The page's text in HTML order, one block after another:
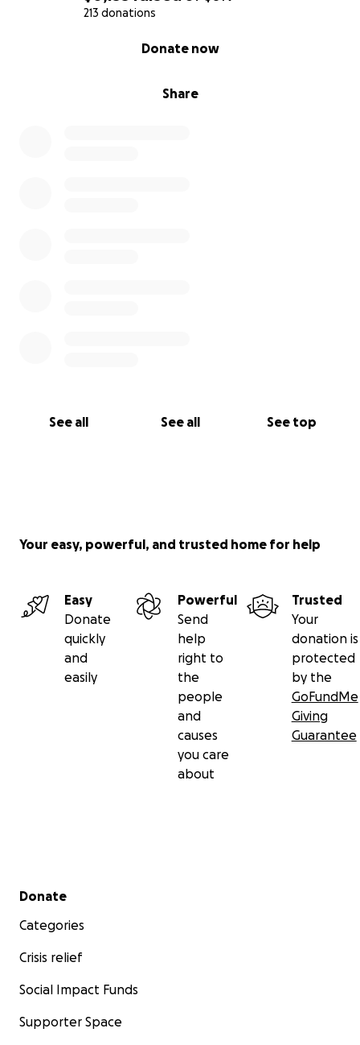
213 donations
Share
Donate now
See all See all See top
Your easy, powerful, and trusted home for help
Easy
Donate
quickly
and
easily
Powerful
Send
help
right to
the
people
and
causes
you care
about
Trusted
Your
donation is
protected
by the
GoFundMe
Giving
Guarantee
Secondary menu
Donate
Categories
Crisis relief
Social Impact Funds
Supporter Space